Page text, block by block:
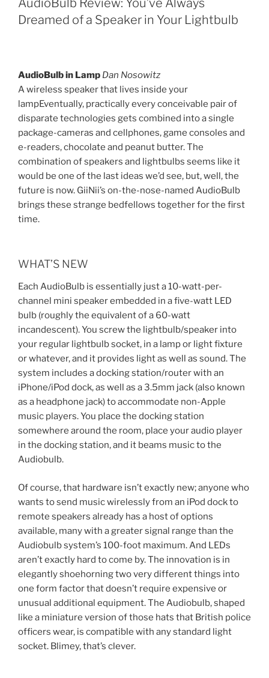
Dreamed of a Speaker in Your Lightbulb
AudioBulb in Lamp Dan Nosowitz
A wireless speaker that lives inside your
lampEventually, practically every conceivable pair of
disparate technologies gets combined into a single
package-cameras and cellphones, game consoles and
e-readers, chocolate and peanut butter. The
combination of speakers and lightbulbs seems like it
would be one of the last ideas we’d see, but, well, the
future is now. GiiNii’s on-the-nose-named AudioBulb
brings these strange bedfellows together for the first
time.
WHAT’S NEW
Each AudioBulb is essentially just a 10-watt-per-
channel mini speaker embedded in a five-watt LED
bulb (roughly the equivalent of a 60-watt
incandescent). You screw the lightbulb/speaker into
your regular lightbulb socket, in a lamp or light fixture
or whatever, and it provides light as well as sound. The
system includes a docking station/router with an
iPhone/iPod dock, as well as a 3.5mm jack (also known
as a headphone jack) to accommodate non-Apple
music players. You place the docking station
somewhere around the room, place your audio player
in the docking station, and it beams music to the
Audiobulb.
Of course, that hardware isn’t exactly new; anyone who
wants to send music wirelessly from an iPod dock to
remote speakers already has a host of options
available, many with a greater signal range than the
Audiobulb system’s 100-foot maximum. And LEDs
aren’t exactly hard to come by. The innovation is in
elegantly shoehorning two very different things into
one form factor that doesn’t require expensive or
unusual additional equipment. The Audiobulb, shaped
like a miniature version of those hats that British police
officers wear, is compatible with any standard light
socket. Blimey, that’s clever.